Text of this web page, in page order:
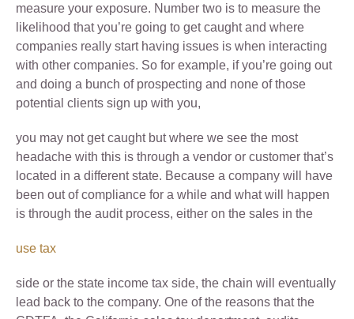
measure your exposure. Number two is to measure the
likelihood that you’re going to get caught and where
companies really start having issues is when interacting
with other companies. So for example, if you’re going out
and doing a bunch of prospecting and none of those
potential clients sign up with you,
you may not get caught but where we see the most
headache with this is through a vendor or customer that’s
located in a different state. Because a company will have
been out of compliance for a while and what will happen
is through the audit process, either on the sales in the
use tax
side or the state income tax side, the chain will eventually
lead back to the company. One of the reasons that the